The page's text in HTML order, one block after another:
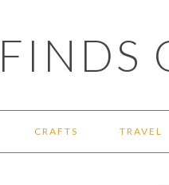
CRAFTS TRAVEL